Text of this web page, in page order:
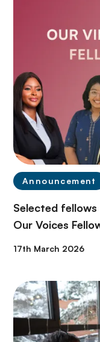
Announcement
Selected
Our Voices
17th March 2026